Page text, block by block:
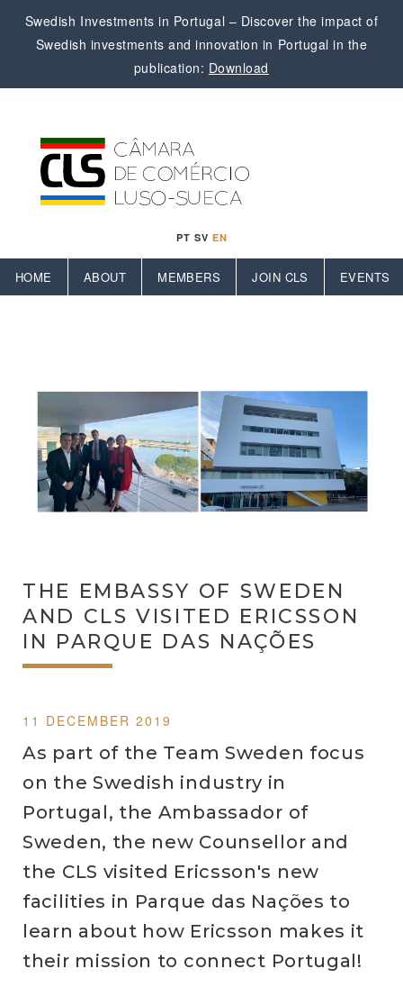
Swedish Investments in Portugal – Discover the impact of
Swedish investments and innovation in Portugal in the
publication: Download
PT SV EN
HOME ABOUT MEMBERS JOIN CLS EVENTS
THE EMBASSY OF SWEDEN
AND CLS VISITED ERICSSON
IN PARQUE DAS NAÇÕES
11 DECEMBER 2019
As part of the Team Sweden focus
on the Swedish industry in
Portugal, the Ambassador of
Sweden, the new Counsellor and
the CLS visited Ericsson's new
facilities in Parque das Nações to
learn about how Ericsson makes it
their mission to connect Portugal!